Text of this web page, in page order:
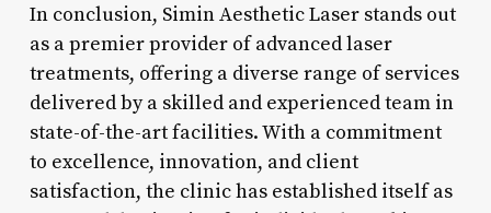
In conclusion, Simin Aesthetic Laser stands out
as a premier provider of advanced laser
treatments, offering a diverse range of services
delivered by a skilled and experienced team in
state-of-the-art facilities. With a commitment
to excellence, innovation, and client
satisfaction, the clinic has established itself as